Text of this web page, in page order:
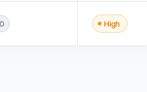
2.1.0 - 2.8.1, 3.0.0 - 3.3.3 and 4.0.0 - 4.0.0.
High